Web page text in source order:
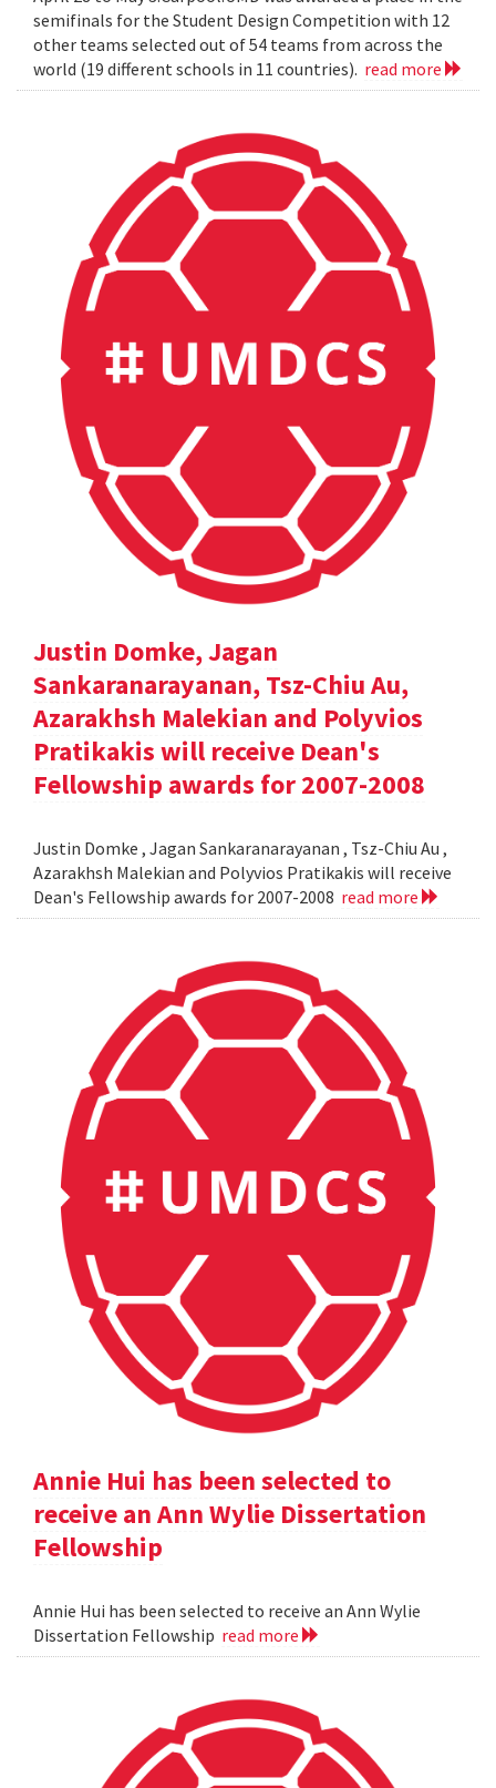
semifinals for the Student Design Competition with 12
other teams selected out of 54 teams from across the
world (19 different schools in 11 countries). read more
Justin Domke, Jagan
Sankaranarayanan, Tsz-Chiu Au,
Azarakhsh Malekian and Polyvios
Pratikakis will receive Dean's
Fellowship awards for 2007-2008
Justin Domke , Jagan Sankaranarayanan , Tsz-Chiu Au ,
Azarakhsh Malekian and Polyvios Pratikakis will receive
Dean's Fellowship awards for 2007-2008 read more
Annie Hui has been selected to
receive an Ann Wylie Dissertation
Fellowship
Annie Hui has been selected to receive an Ann Wylie
Dissertation Fellowship read more